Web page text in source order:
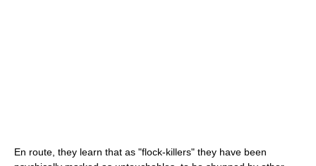
En route, they learn that as "flock-killers" they have been